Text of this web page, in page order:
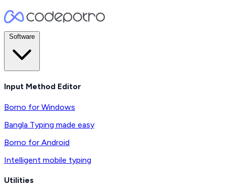
Software
Input Method Editor
Borno for Windows
Bangla Typing made easy
Borno for Android
Intelligent mobile typing
Utilities